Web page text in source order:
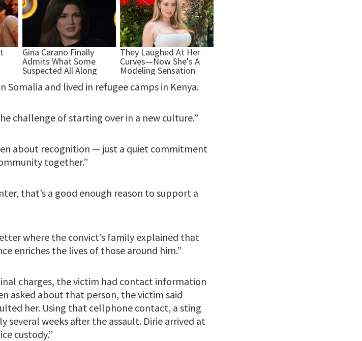
Somalia and lived in refugee camps in Kenya.
challenge of starting over in a new culture.”
about recognition — just a quiet commitment
together.”
that’s a good enough reason to support a
where the convict’s family explained that
enriches the lives of those around him.”
charges, the victim had contact information
asked about that person, the victim said
her. Using that cellphone contact, a sting
several weeks after the assault. Dirie arrived at
custody.”